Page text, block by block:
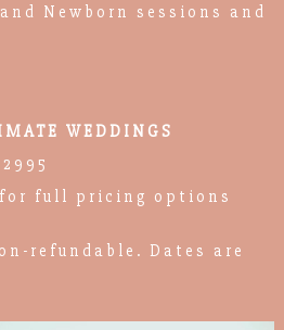
Newborn sessions and
WEDDINGS
full pricing options
refundable. Dates are